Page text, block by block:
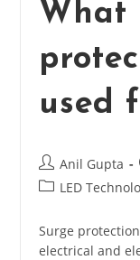
What
used
Post
author:
Anil Gupta
PostLED
Surge
electrical and